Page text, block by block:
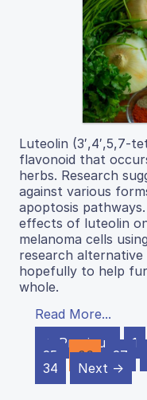
Luteolin (3′,4′,5,7-
flavonoid that
herbs. Research
against various
apoptosis
effects of luteolin
melanoma cells
research
hopefully to help
whole.
Read More...
← Previous
1
25
26 27
34
Next →